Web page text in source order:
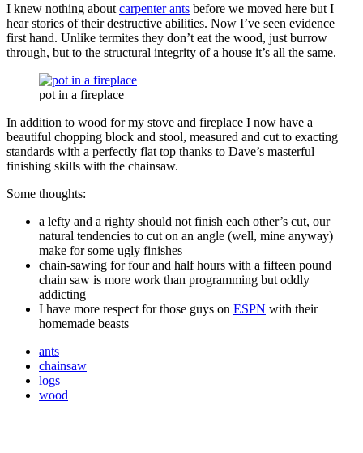
I knew nothing about carpenter ants before we moved here but I
hear stories of their destructive abilities. Now I’ve seen evidence
first hand. Unlike termites they don’t eat the wood, just burrow
through, but to the structural integrity of a house it’s all the same.
pot in a fireplace
In addition to wood for my stove and fireplace I now have a
beautiful chopping block and stool, measured and cut to exacting
standards with a perfectly flat top thanks to Dave’s masterful
finishing skills with the chainsaw.
Some thoughts:
a lefty and a righty should not finish each other’s cut, our
natural tendencies to cut on an angle (well, mine anyway)
make for some ugly finishes
chain-sawing for four and half hours with a fifteen pound
chain saw is more work than programming but oddly
addicting
I have more respect for those guys on ESPN with their
homemade beasts
ants
chainsaw
logs
wood